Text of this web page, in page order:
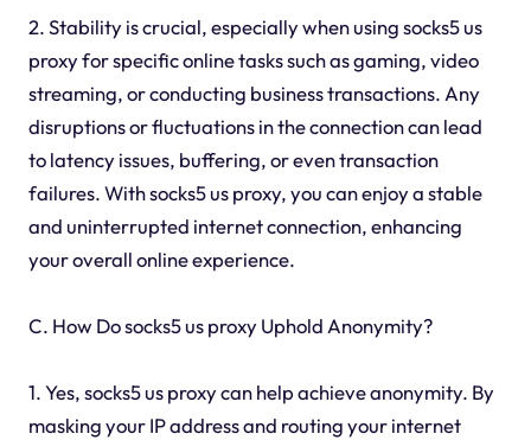
2. Stability is crucial, especially when using socks5 us
proxy for specific online tasks such as gaming, video
streaming, or conducting business transactions. Any
disruptions or fluctuations in the connection can lead
to latency issues, buffering, or even transaction
failures. With socks5 us proxy, you can enjoy a stable
and uninterrupted internet connection, enhancing
your overall online experience.
C. How Do socks5 us proxy Uphold Anonymity?
1. Yes, socks5 us proxy can help achieve anonymity. By
masking your IP address and routing your internet